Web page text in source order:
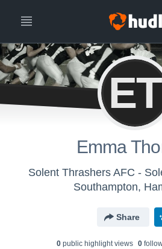
ET
Emma
Solent Thrashers AFC -
Southampton,
Share
0public highlight views 0